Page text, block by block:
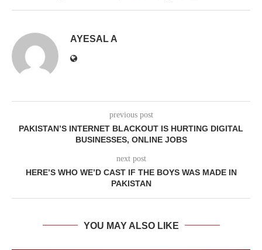
AYESAL A
previous post
PAKISTAN’S INTERNET BLACKOUT IS HURTING DIGITAL
BUSINESSES, ONLINE JOBS
next post
HERE’S WHO WE’D CAST IF THE BOYS WAS MADE IN
PAKISTAN
YOU MAY ALSO LIKE